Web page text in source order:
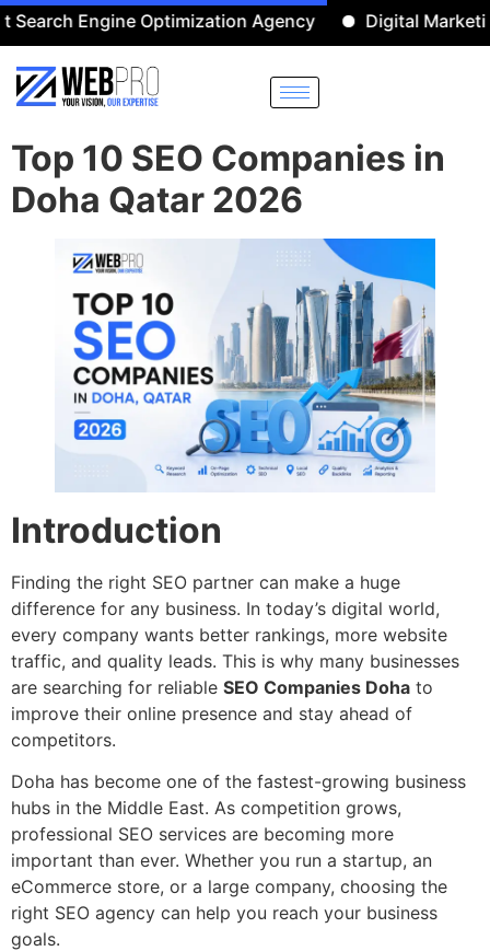
Optimization Agency Digital Marketing
Top 10 SEO Companies in
Doha Qatar 2026
Introduction
Finding the right SEO partner can make a huge
difference for any business. In today’s digital world,
every company wants better rankings, more website
traffic, and quality leads. This is why many businesses
are searching for reliable SEO Companies Doha to
improve their online presence and stay ahead of
competitors.
Doha has become one of the fastest-growing business
hubs in the Middle East. As competition grows,
professional SEO services are becoming more
important than ever. Whether you run a startup, an
eCommerce store, or a large company, choosing the
right SEO agency can help you reach your business
goals.